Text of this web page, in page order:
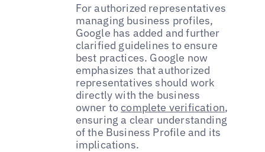
For authorized representatives
managing business profiles,
Google has added and further
clarified guidelines to ensure
best practices. Google now
emphasizes that authorized
representatives should work
directly with the business
owner tocomplete verification,
ensuring a clear understanding
of the Business Profile and its
implications.